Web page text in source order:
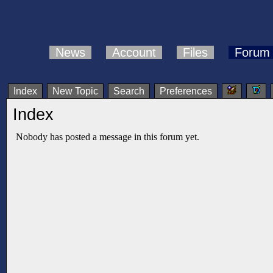
News Account Files Forum
Index New Topic Search Preferences
Index
Nobody has posted a message in this forum yet.